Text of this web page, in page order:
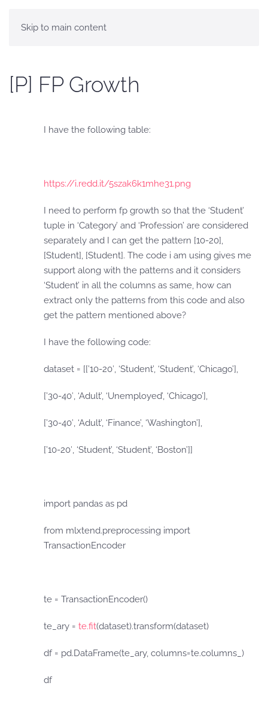
Skip to main content
[P] FP Growth
I have the following table:
https://i.redd.it/5szak6k1mhe31.png
I need to perform fp growth so that the ‘Student’
tuple in ‘Category’ and ‘Profession’ are considered
separately and I can get the pattern [10-20],
[Student], [Student]. The code i am using gives me
support along with the patterns and it considers
‘Student’ in all the columns as same, how can
extract only the patterns from this code and also
get the pattern mentioned above?
I have the following code:
dataset = [[’10-20′, ‘Student’, ‘Student’, ‘Chicago’],
[’30-40′, ‘Adult’, ‘Unemployed’, ‘Chicago’],
[’30-40′, ‘Adult’, ‘Finance’, ‘Washington’],
[’10-20′, ‘Student’, ‘Student’, ‘Boston’]]
import pandas as pd
from mlxtend.preprocessing import
TransactionEncoder
te = TransactionEncoder()
te_ary = te.fit(dataset).transform(dataset)
df = pd.DataFrame(te_ary, columns=te.columns_)
df